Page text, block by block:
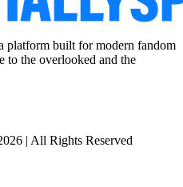
platform built for modern fandom
to the overlooked and the
| All Rights Reserved